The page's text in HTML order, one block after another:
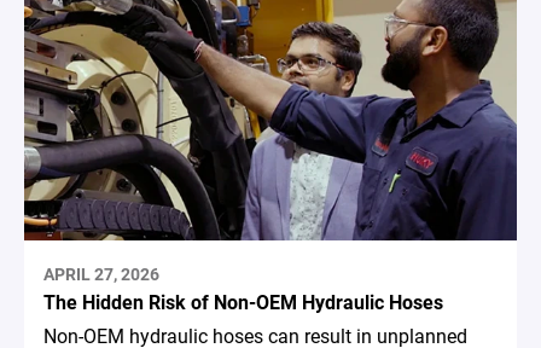
APRIL 27, 2026
The Hidden Risk of Non-OEM Hydraulic Hoses
Non-OEM hydraulic hoses can result in unplanned